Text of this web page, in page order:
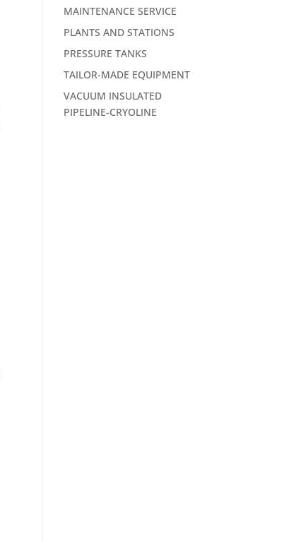
MAINTENANCE SERVICE
PLANTS AND STATIONS
PRESSURE TANKS
TAILOR-MADE EQUIPMENT
VACUUM INSULATED
PIPELINE-CRYOLINE